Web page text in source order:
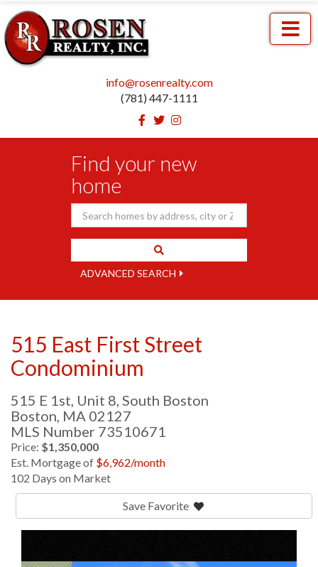
info@rosenrealty.com
(781) 447-1111
Facebook
TwitterInstagram
Menu
Find your new
home
ADVANCED SEARCH
515 East First Street
Condominium
515 E 1st, Unit 8, South Boston
Boston, MA 02127
MLS Number 73510671
Price: $1,350,000
Est. Mortgage of $6,962/month
102 Days on Market
Save Favorite